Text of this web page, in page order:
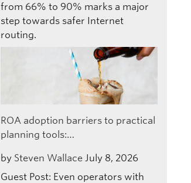
from 66% to 90% marks a major
step towards safer Internet
routing.
ROA adoption barriers to practical
planning tools:…
by Steven Wallace July 8, 2026
Guest Post: Even operators with